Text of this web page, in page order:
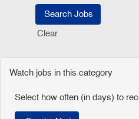
Clear
Watch jobs in this category
Select how often (in days) to